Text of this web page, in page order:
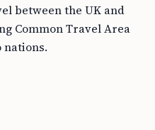
between the UK and
Common Travel Area
nations.